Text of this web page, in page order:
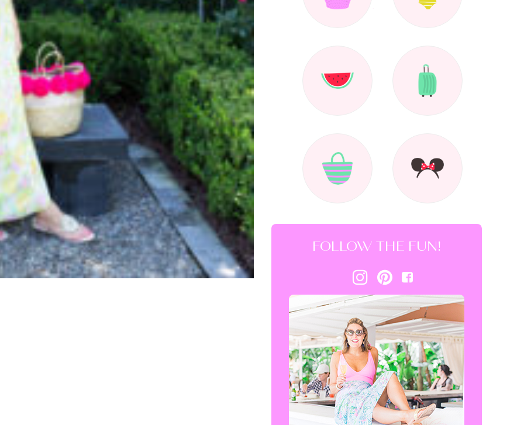
FOLLOW THE FUN!